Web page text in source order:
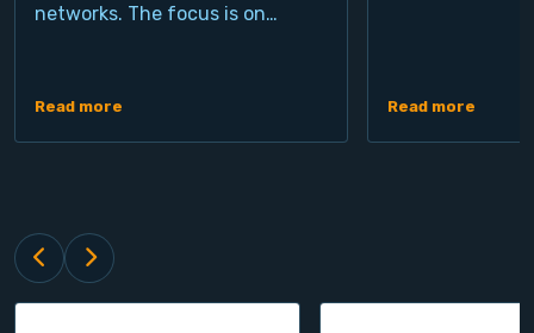
networks. The focus is on…
Read more Read more